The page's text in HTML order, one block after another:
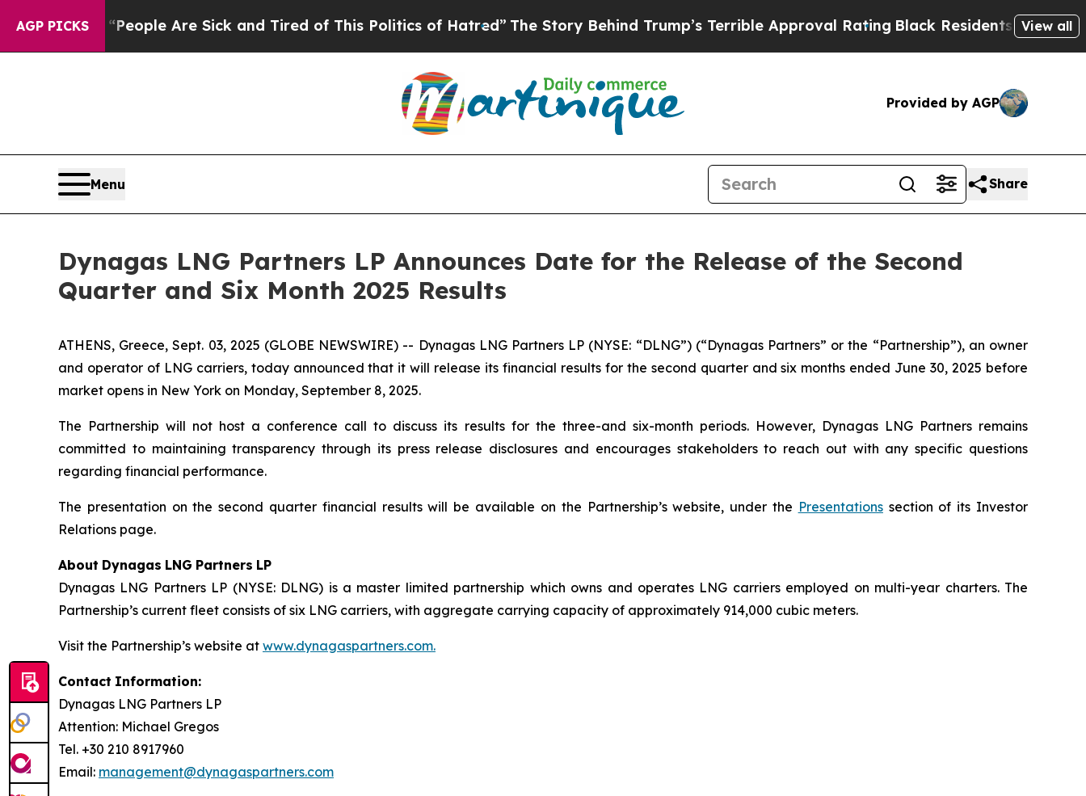
AGP PICKS
Win: “People Are Sick and Tired of This Politics of Hatred”The Story Behind Trump’s Terrible Approval RatingBlack Residents Warned of
View all
Provided by AGP
Menu Share
Dynagas LNG Partners LP Announces Date for the Release of the Second
Quarter and Six Month 2025 Results
ATHENS, Greece, Sept. 03, 2025 (GLOBE NEWSWIRE) -- Dynagas LNG Partners LP (NYSE: “DLNG”) (“Dynagas Partners” or the “Partnership”), an owner
and operator of LNG carriers, today announced that it will release its financial results for the second quarter and six months ended June 30, 2025 before
market opens in New York on Monday, September 8, 2025.
The Partnership will not host a conference call to discuss its results for the three-and six-month periods. However, Dynagas LNG Partners remains
committed to maintaining transparency through its press release disclosures and encourages stakeholders to reach out with any specific questions
regarding financial performance.
The presentation on the second quarter financial results will be available on the Partnership’s website, under the Presentationssection of its Investor
Relations page.
About Dynagas LNG Partners LP
Dynagas LNG Partners LP (NYSE: DLNG) is a master limited partnership which owns and operates LNG carriers employed on multi-year charters. The
Partnership’s current fleet consists of six LNG carriers, with aggregate carrying capacity of approximately 914,000 cubic meters.
Visit the Partnership’s website at www.dynagaspartners.com.
Contact Information:
Dynagas LNG Partners LP
Attention: Michael Gregos
Tel. +30 210 8917960
Email: management@dynagaspartners.com